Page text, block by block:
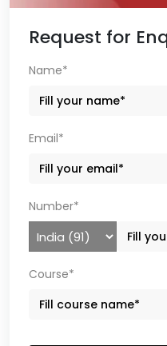
Request for
Name*
Email*
Number*
Course*